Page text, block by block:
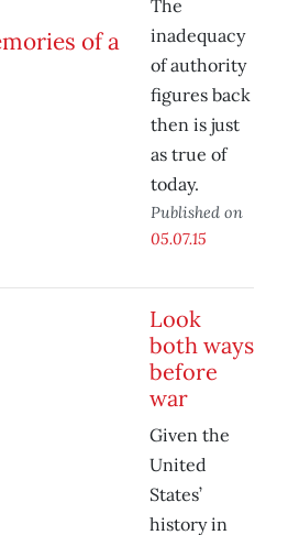
The
inadequacy
of authority
figures back
then is just
as true of
today.
Published on
05.07.15
Look
both ways
before
war
Given the
United
States’
history in